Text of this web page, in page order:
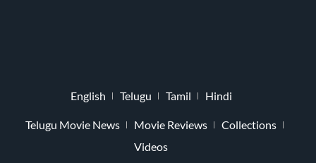
English Telugu Tamil Hindi
Telugu Movie News Movie Reviews
Collections
Videos